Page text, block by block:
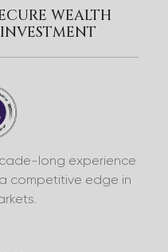
WEALTH
long experience
competitive edge in